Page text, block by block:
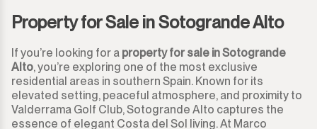
Property for Sale in Sotogrande Alto
If you’re looking for a property for sale in Sotogrande
Alto, you’re exploring one of the most exclusive
residential areas in southern Spain. Known for its
elevated setting, peaceful atmosphere, and proximity to
Valderrama Golf Club, Sotogrande Alto captures the
essence of elegant Costa del Sol living. At Marco